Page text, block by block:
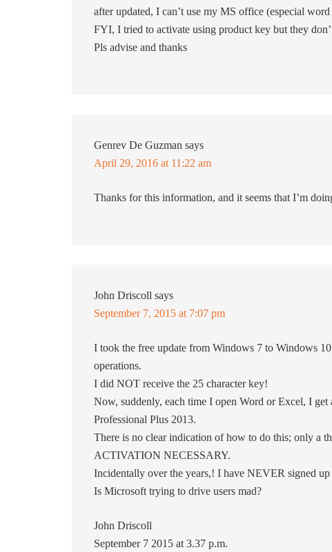
after updated, I can’t use my MS office (especial
FYI, I tried to activate using product key but they
Pls advise and thanks
Genrev De Guzman says
April 29, 2016 at 11:22 am
Thanks for this information, and it seems that I’m
John Driscoll says
September 7, 2015 at 7:07 pm
I took the free update from Windows 7 to Windows
operations.
I did NOT receive the 25 character key!
Now, suddenly, each time I open Word or Excel, I
Professional Plus 2013.
There is no clear indication of how to do this; only a
ACTIVATION NECESSARY.
Incidentally over the years,! I have NEVER signed
Is Microsoft trying to drive users mad?
John Driscoll
September 7 2015 at 3.37 p.m.